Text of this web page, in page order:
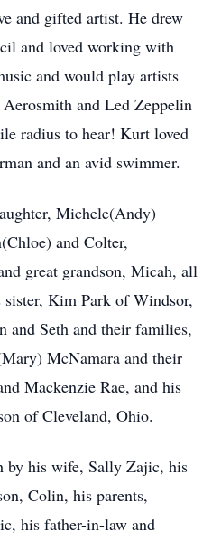
and gifted artist. He drew
and loved working with
and would play artists
and Led Zeppelin
radius to hear! Kurt loved
and an avid swimmer.
Michele(Andy)
and Colter,
great grandson, Micah, all
Kim Park of Windsor,
and Seth and their families,
McNamara and their
Mackenzie Rae, and his
of Cleveland, Ohio.
by his wife, Sally Zajic, his
Colin, his parents,
his father-in-law and